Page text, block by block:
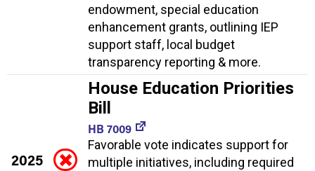
endowment, special education
enhancement grants, outlining IEP
support staff, local budget
transparency reporting & more.
2025
House Education Priorities
Bill
HB 7009
Favorable vote indicates support for
multiple initiatives, including required